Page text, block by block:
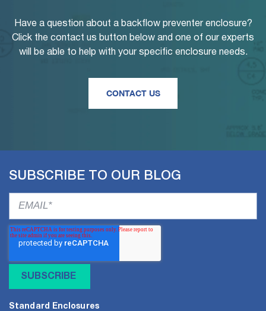
Have a question about a backflow preventer enclosure?
Click the contact us button below and one of our experts
will be able to help with your specific enclosure needs.
CONTACT US
SUBSCRIBE TO OUR BLOG
Standard Enclosures